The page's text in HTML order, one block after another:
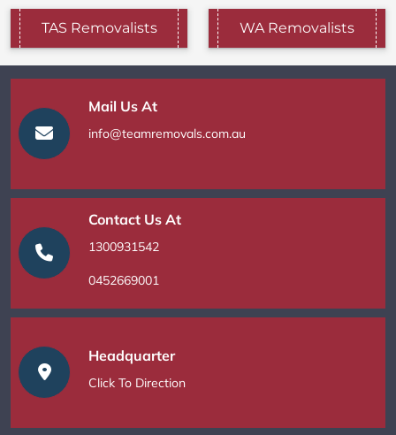
TAS Removalists WA Removalists
Mail Us At
info@teamremovals.com.au
Contact Us At
1300931542
0452669001
Headquarter
Click To Direction